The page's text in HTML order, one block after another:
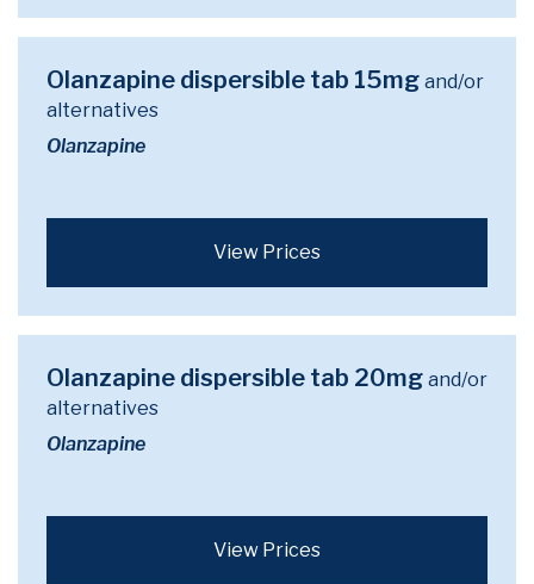
Olanzapine dispersible tab 15mg and/or
alternatives
Olanzapine
View Prices
Olanzapine dispersible tab 20mg and/or
alternatives
Olanzapine
View Prices